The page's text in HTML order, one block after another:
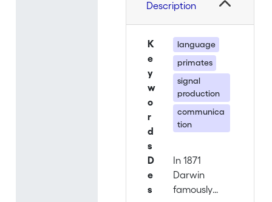
Description
K
e
y
w
o
r
d
s
language
primates
signal
production
communica
tion
D
e
s
In 1871
Darwin
famously